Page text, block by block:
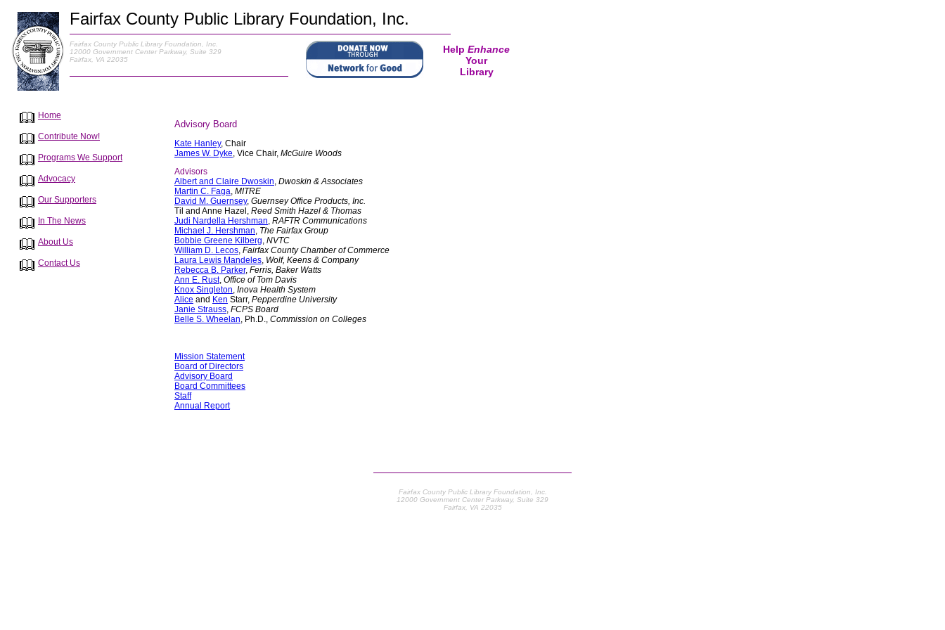
Fairfax County Public Library Foundation, Inc.
Fairfax County Public Library Foundation, Inc.
12000 Government Center Parkway, Suite 329
Fairfax, VA 22035
Help Enhance
Your
Library
Home
Contribute Now!
Programs We Support
Advocacy
Our Supporters
In The News
About Us
Contact Us
Advisory Board
Kate Hanley, Chair
James W. Dyke , Vice Chair, McGuire Woods
Advisors
Albert and Claire Dwoskin Dwoskin & Associates
Martin C. Faga MITRE
David M. Guernsey, Guernsey Office Products, Inc.
Til and Anne Hazel, Reed Smith Hazel & Thomas
Judi Nardella Hershman RAFTR Communications
Michael J. Hershman
The Fairfax Group
Bobbie Greene Kilberg NVTC
William D. Lecos Fairfax County Chamber of Commerce
Laura Lewis Mandeles Wolf, Keens & Company
Rebecca B. Parker, Ferris, Baker Watts
Ann E. Rust, Office of Tom Davis
Knox Singleton Inova Health System
Alice and Ken Starr, Pepperdine University
Janie Strauss FCPS Board
Belle S. Wheelan , Ph.D., Commission on Colleges
Mission Statement
Board of Directors
Advisory Board
Board Committees
Staff
Annual Report
Fairfax County Public Library Foundation, Inc.
12000 Government Center Parkway, Suite 329
Fairfax, VA 22035